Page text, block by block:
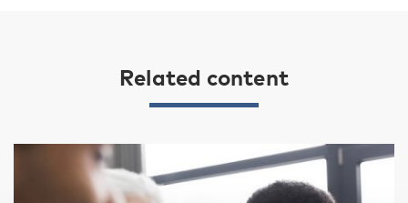
Related content